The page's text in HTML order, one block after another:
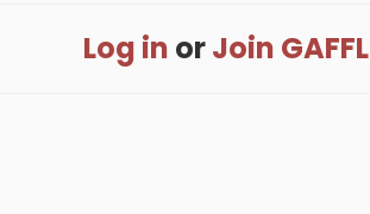
Log in orJoin GAFFL